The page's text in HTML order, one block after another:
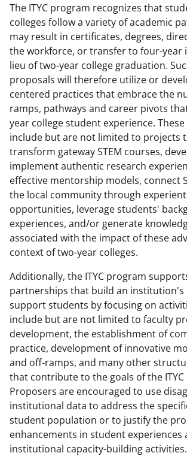
The ITYC program recognizes that
colleges follow a variety of academic
may result in certificates, degrees,
the workforce, or transfer to four-year
lieu of two-year college graduation.
proposals will therefore utilize or
centered practices that embrace the
ramps, pathways and career pivots
year college student experience.
include but are not limited to projects
transform gateway STEM courses,
implement authentic research
effective mentorship models, connect
the local community through
opportunities, leverage students'
experiences, and/or generate
associated with the impact of these
context of two-year colleges.
Additionally, the ITYC program
partnerships that build an institution's
support students by focusing on
include but are not limited to faculty
development, the establishment of
practice, development of innovative
and off-ramps, and many other
that contribute to the goals of the
Proposers are encouraged to use
institutional data to address the
student population or to justify the
enhancements in student experiences
institutional capacity-building activities.